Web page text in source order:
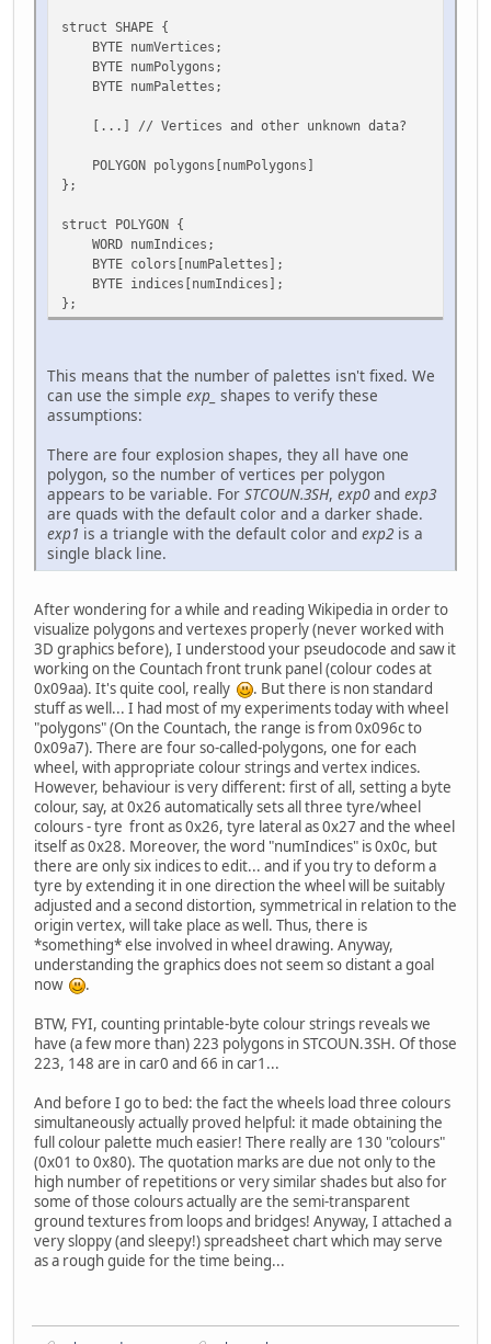
struct SHAPE {
BYTE numVertices;
BYTE numPolygons;
BYTE numPalettes;
[...] // Vertices and other unknown data?
POLYGON polygons[numPolygons]
};
struct POLYGON {
WORD numIndices;
BYTE colors[numPalettes];
BYTE indices[numIndices];
};
This means that the number of palettes isn't fixed. We
can use the simple exp_ shapes to verify these
assumptions:
There are four explosion shapes, they all have one
polygon, so the number of vertices per polygon
appears to be variable. For STCOUN.3SH, exp0and exp3
are quads with the default color and a darker shade.
exp1 is a triangle with the default color and exp2is a
single black line.
After wondering for a while and reading Wikipedia in order to
visualize polygons and vertexes properly (never worked with
3D graphics before), I understood your pseudocode and saw it
working on the Countach front trunk panel (colour codes at
0x09aa). It's quite cool, really
. But there is non standard
stuff as well... I had most of my experiments today with wheel
"polygons" (On the Countach, the range is from 0x096c to
0x09a7). There are four so-called-polygons, one for each
wheel, with appropriate colour strings and vertex indices.
However, behaviour is very different: first of all, setting a byte
colour, say, at 0x26 automatically sets all three tyre/wheel
colours - tyre front as 0x26, tyre lateral as 0x27 and the wheel
itself as 0x28. Moreover, the word "numIndices" is 0x0c, but
there are only six indices to edit... and if you try to deform a
tyre by extending it in one direction the wheel will be suitably
adjusted and a second distortion, symmetrical in relation to the
origin vertex, will take place as well. Thus, there is
*something* else involved in wheel drawing. Anyway,
understanding the graphics does not seem so distant a goal
now
.
BTW, FYI, counting printable-byte colour strings reveals we
have (a few more than) 223 polygons in STCOUN.3SH. Of those
223, 148 are in car0 and 66 in car1...
And before I go to bed: the fact the wheels load three colours
simultaneously actually proved helpful: it made obtaining the
full colour palette much easier! There really are 130 "colours"
(0x01 to 0x80). The quotation marks are due not only to the
high number of repetitions or very similar shades but also for
some of those colours actually are the semi-transparent
ground textures from loops and bridges! Anyway, I attached a
very sloppy (and sleepy!) spreadsheet chart which may serve
as a rough guide for the time being...